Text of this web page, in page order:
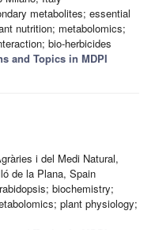
metabolites; essential
nutrition; metabolomics;
bio-herbicides
and Topics in MDPI
i del Medi Natural,
de la Plana, Spain
biochemistry;
plant physiology;